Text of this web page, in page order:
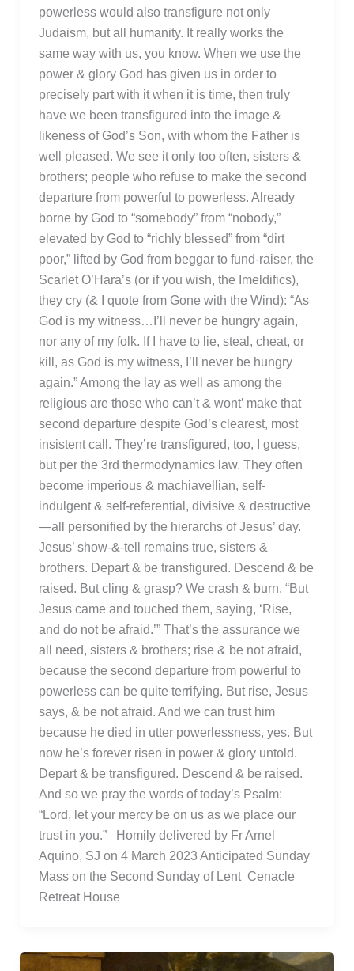
powerless would also transfigure not only
Judaism, but all humanity. It really works the
same way with us, you know. When we use the
power & glory God has given us in order to
precisely part with it when it is time, then truly
have we been transfigured into the image &
likeness of God’s Son, with whom the Father is
well pleased. We see it only too often, sisters &
brothers; people who refuse to make the second
departure from powerful to powerless. Already
borne by God to “somebody” from “nobody,”
elevated by God to “richly blessed” from “dirt
poor,” lifted by God from beggar to fund-raiser, the
Scarlet O’Hara’s (or if you wish, the Imeldifics),
they cry (& I quote from Gone with the Wind): “As
God is my witness…I’ll never be hungry again,
nor any of my folk. If I have to lie, steal, cheat, or
kill, as God is my witness, I’ll never be hungry
again.” Among the lay as well as among the
religious are those who can’t & wont’ make that
second departure despite God’s clearest, most
insistent call. They’re transfigured, too, I guess,
but per the 3rd thermodynamics law. They often
become imperious & machiavellian, self-
indulgent & self-referential, divisive & destructive
—all personified by the hierarchs of Jesus’ day.
Jesus’ show-&-tell remains true, sisters &
brothers. Depart & be transfigured. Descend & be
raised. But cling & grasp? We crash & burn. “But
Jesus came and touched them, saying, ‘Rise,
and do not be afraid.’” That’s the assurance we
all need, sisters & brothers; rise & be not afraid,
because the second departure from powerful to
powerless can be quite terrifying. But rise, Jesus
says, & be not afraid. And we can trust him
because he died in utter powerlessness, yes. But
now he’s forever risen in power & glory untold.
Depart & be transfigured. Descend & be raised.
And so we pray the words of today’s Psalm:
“Lord, let your mercy be on us as we place our
trust in you.” Homily delivered by Fr Arnel
Aquino, SJ on 4 March 2023 Anticipated Sunday
Mass on the Second Sunday of Lent Cenacle
Retreat House